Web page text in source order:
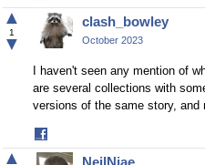
on
Facebook
▲
1
▼
clash_bowley
October 2023
I haven't seen any mention of
are several collections with
versions of the same story, and
on
▲ NeilNjae